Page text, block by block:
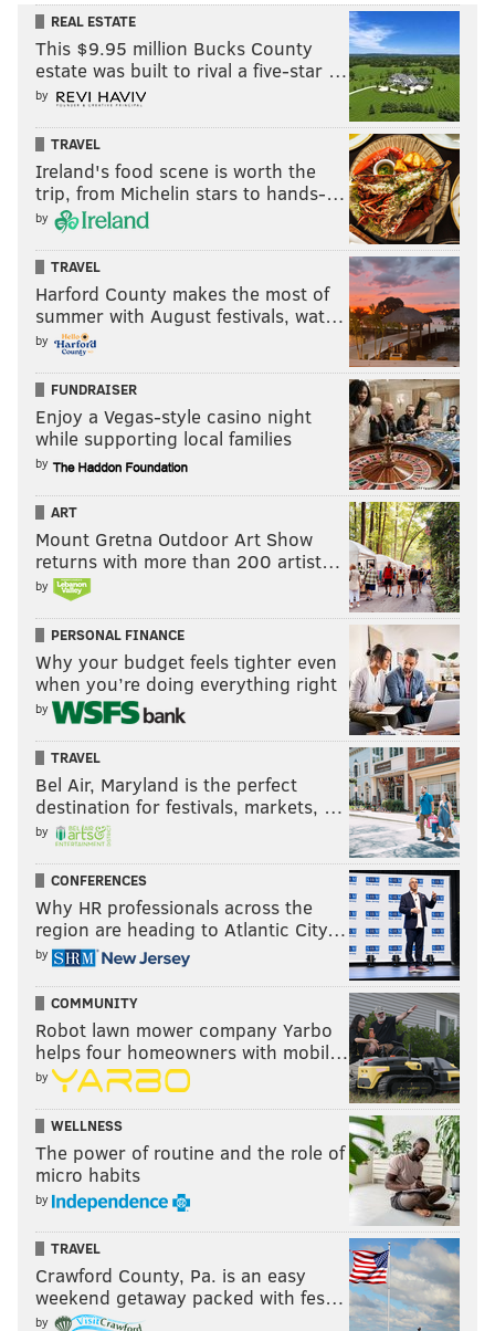
REAL ESTATE
This $9.95 million Bucks County
estate was built to rival a five-star …
by
TRAVEL
Ireland's food scene is worth the
trip, from Michelin stars to hands-…
by
TRAVEL
Harford County makes the most of
summer with August festivals, wat…
by
FUNDRAISER
Enjoy a Vegas-style casino night
while supporting local families
by
ART
Mount Gretna Outdoor Art Show
returns with more than 200 artist…
by
PERSONAL FINANCE
Why your budget feels tighter even
when you’re doing everything right
by
TRAVEL
Bel Air, Maryland is the perfect
destination for festivals, markets, …
by
CONFERENCES
Why HR professionals across the
region are heading to Atlantic City…
by
COMMUNITY
Robot lawn mower company Yarbo
helps four homeowners with mobil…
by
WELLNESS
The power of routine and the role of
micro habits
by
TRAVEL
Crawford County, Pa. is an easy
weekend getaway packed with fes…
by